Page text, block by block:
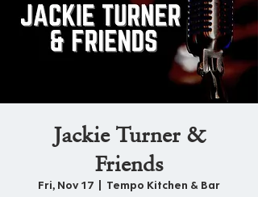
Jackie Turner &
Friends
Fri, Nov 17
  |
Tempo Kitchen & Bar